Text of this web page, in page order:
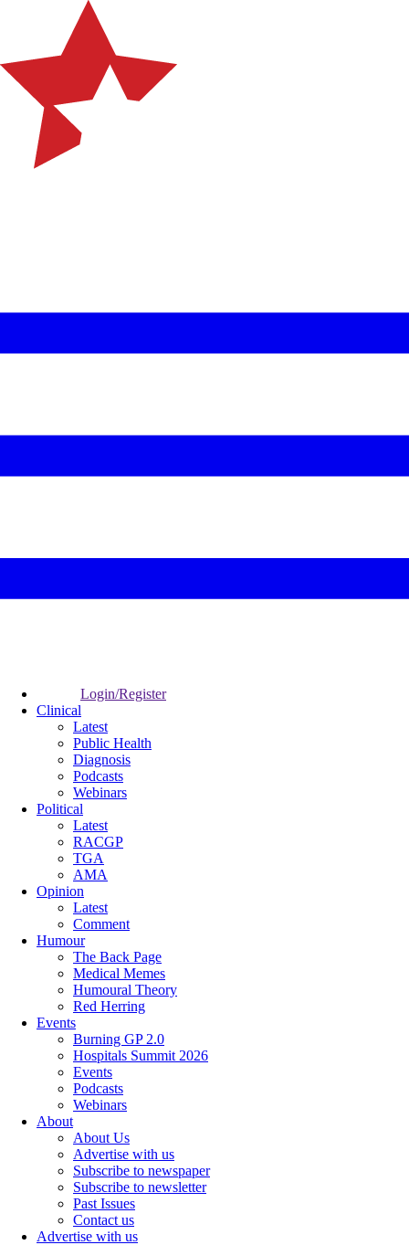
Login/Register
Clinical
Latest
Public Health
Diagnosis
Podcasts
Webinars
Political
Latest
RACGP
TGA
AMA
Opinion
Latest
Comment
Humour
The Back Page
Medical Memes
Humoural Theory
Red Herring
Events
Burning GP 2.0
Hospitals Summit 2026
Events
Podcasts
Webinars
About
About Us
Advertise with us
Subscribe to newspaper
Subscribe to newsletter
Past Issues
Contact us
Advertise with us